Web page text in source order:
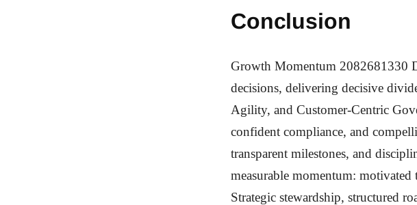
Conclusion
Growth Momentum 2082681330
decisions, delivering decisive
Agility, and Customer-Centric
confident compliance, and
transparent milestones, and
measurable momentum:
Strategic stewardship, structured